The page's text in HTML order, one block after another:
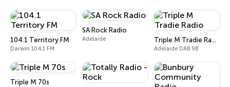
104.1 Territory FM
Darwin 104.1 FM
SA Rock Radio
Adelaide Triple M Tradie Radio
Adelaide DAB 9B
Triple M 70s